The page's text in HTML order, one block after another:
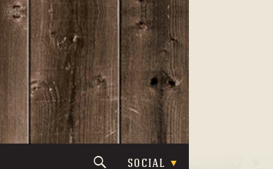
SOCIAL